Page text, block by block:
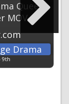
Queen
MOV
Drama
9th